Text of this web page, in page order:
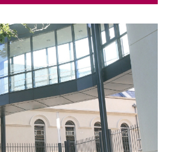
(International Finance)
Learn More